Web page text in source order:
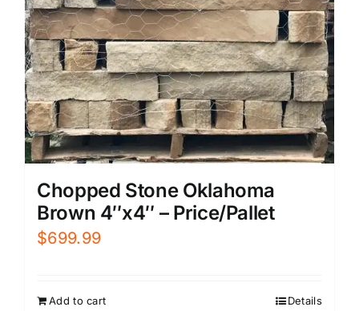
Chopped Stone Oklahoma
Brown 4″x4″ – Price/Pallet
$699.99
Add to cart Details